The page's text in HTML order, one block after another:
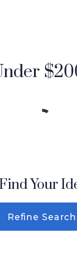
Your
Refine Search